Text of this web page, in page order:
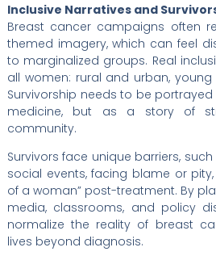
Inclusive Narratives and
Breast cancer campaigns often
themed imagery, which can feel
to marginalized groups. Real
all women: rural and urban,
Survivorship needs to be
medicine, but as a story of
community.
Survivors face unique barriers,
social events, facing blame or
of a woman” post-treatment. By
media, classrooms, and policy
normalize the reality of breast
lives beyond diagnosis.